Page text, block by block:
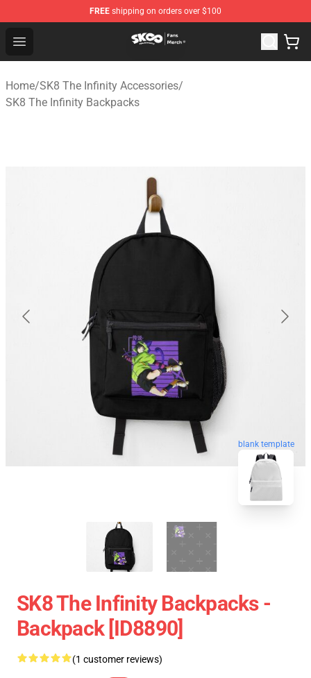
FREE shipping on orders over $100
Open menu
SK8 the Infinity Store - Official SK8 the Infinity
Home/SK8 The Infinity Accessories/
SK8 The Infinity Backpacks
blank template
SK8 The Infinity Backpacks -
Backpack [ID8890]
(1 customer reviews)